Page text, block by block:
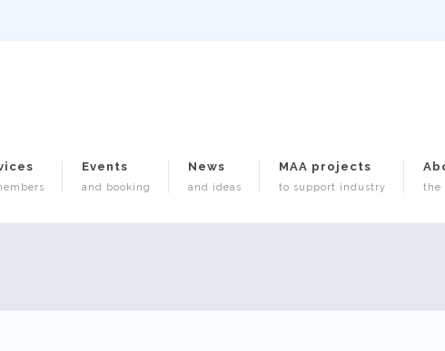
Events
and booking
News
and ideas
MAA projects
to support industry the